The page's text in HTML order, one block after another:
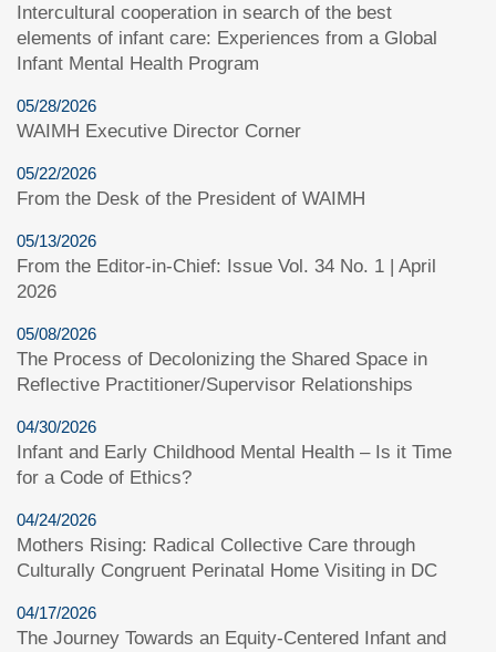
Intercultural cooperation in search of the best
elements of infant care: Experiences from a Global
Infant Mental Health Program
05/28/2026
WAIMH Executive Director Corner
05/22/2026
From the Desk of the President of WAIMH
05/13/2026
From the Editor-in-Chief: Issue Vol. 34 No. 1 | April
2026
05/08/2026
The Process of Decolonizing the Shared Space in
Reflective Practitioner/Supervisor Relationships
04/30/2026
Infant and Early Childhood Mental Health – Is it Time
for a Code of Ethics?
04/24/2026
Mothers Rising: Radical Collective Care through
Culturally Congruent Perinatal Home Visiting in DC
04/17/2026
The Journey Towards an Equity-Centered Infant and